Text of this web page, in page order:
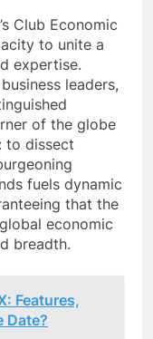
Club Economic
to unite a
expertise.
leaders,
of the globe
to dissect
fuels dynamic
that the
economic
breadth.
Features,
Date?